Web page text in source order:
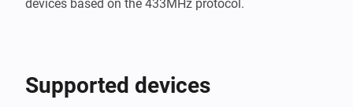
Supported devices